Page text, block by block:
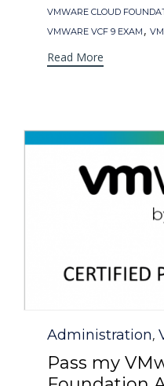
VMWARE CLOUD
VMWARE VCF 9 EXAM ,
Read More
Category
Administration,
Pass my